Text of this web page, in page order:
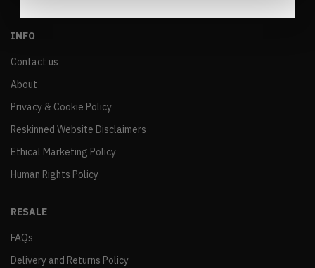
INFO
Contact us
About
Privacy & Cookie Policy
Reskinned Website Disclaimers
Ethical Marketing Policy
Human Rights Policy
RESALE
FAQs
Delivery and Returns Policy